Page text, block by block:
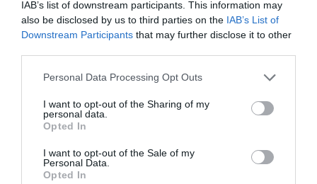
IAB’s list of downstream participants. This information may
also be disclosed by us to third parties on the IAB’s List of
Downstream Participants that may further disclose it to other
Please note that this website/app uses one or more Google
not limited to your visit or usage behaviour. You may click to
grant or deny consent to Google and its third-party tags to
use your data for below specified purposes in below Google
consent section.
Personal Data Processing Opt Outs
I want to opt-out of the Sharing of my
personal data.
Opted In
I want to opt-out of the Sale of my
Personal Data.
Opted In
What's Nearby
ATTRACTION
FOOD & DRINK